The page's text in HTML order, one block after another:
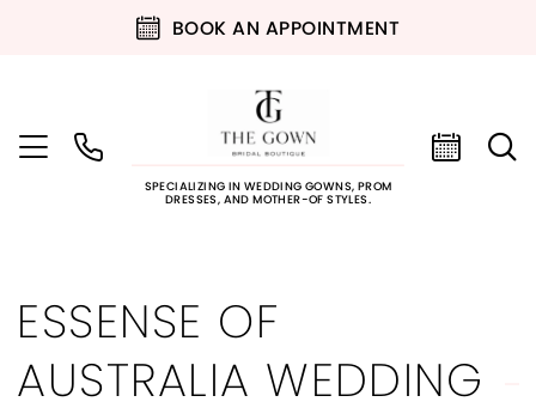
BOOK AN APPOINTMENT
SPECIALIZING IN WEDDING GOWNS, PROM
DRESSES, AND MOTHER-OF STYLES.
ESSENSE OF
AUSTRALIA WEDDING